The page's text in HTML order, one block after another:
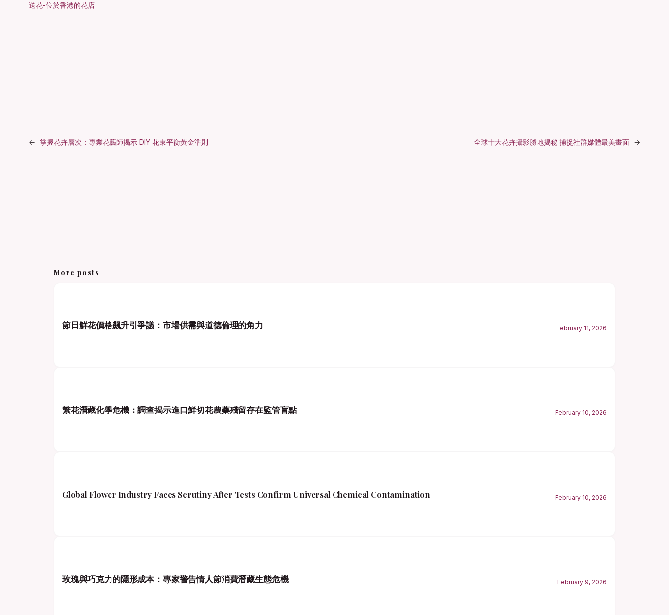
送花-位於香港的花店
← 掌握花卉層次：專業花藝師揭示 DIY 花束平衡黃金準則 全球十大花卉攝影勝地揭秘 捕捉社群媒體最美畫面 →
More posts
節日鮮花價格飆升引爭議：市場供需與道德倫理的角力 February 11, 2026
繁花潛藏化學危機：調查揭示進口鮮切花農藥殘留存在監管盲點 February 10, 2026
Global Flower Industry Faces Scrutiny After Tests Confirm Universal Chemical Contamination February 10, 2026
玫瑰與巧克力的隱形成本：專家警告情人節消費潛藏生態危機 February 9, 2026